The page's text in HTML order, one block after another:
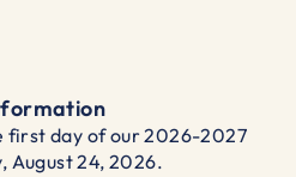
first day of our 2026-2027
August 24, 2026.